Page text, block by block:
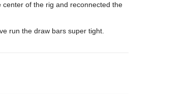
of the rig and reconnected the
run the draw bars super tight.